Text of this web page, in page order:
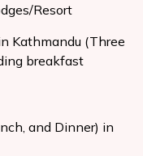
Resort
Kathmandu (Three
breakfast
and Dinner) in